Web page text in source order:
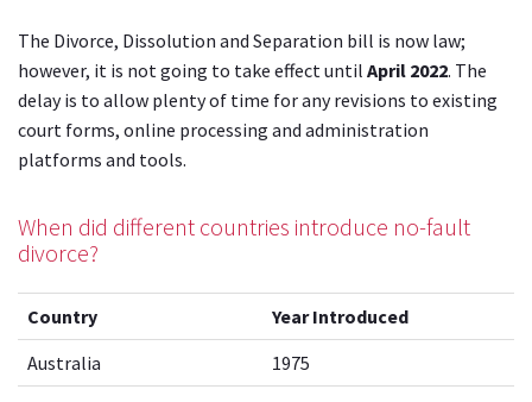
The Divorce, Dissolution and Separation bill is now law;
however, it is not going to take effect until April 2022. The
delay is to allow plenty of time for any revisions to existing
court forms, online processing and administration
platforms and tools.
When did different countries introduce no-fault
divorce?
Country
Year Introduced
Australia
1975